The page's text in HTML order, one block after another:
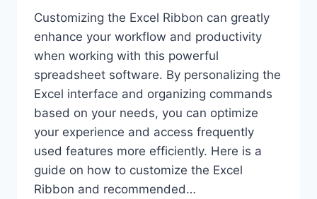
Customizing the Excel Ribbon can greatly
enhance your workflow and productivity
when working with this powerful
spreadsheet software. By personalizing the
Excel interface and organizing commands
based on your needs, you can optimize
your experience and access frequently
used features more efficiently. Here is a
guide on how to customize the Excel
Ribbon and recommended…